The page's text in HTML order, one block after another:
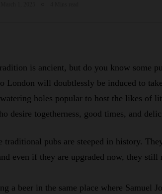
is ancient, but do you know some
London will doubtlessly be induced to
holes popular to host the likes of
desire togetherness, good times, and
traditional pubs are steeped in history.
even if they are upgraded now, they still
a beer in the same place where Samuel